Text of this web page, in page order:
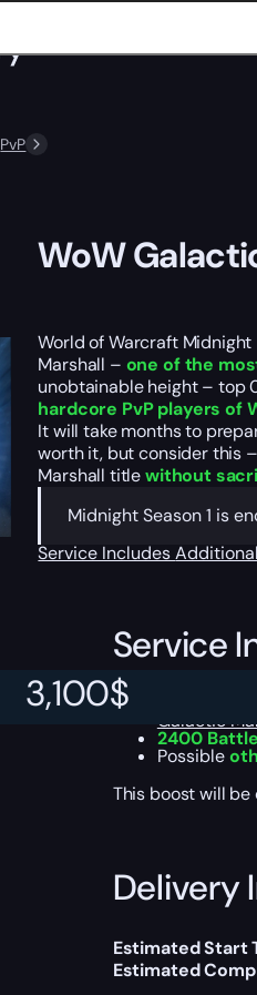
PvP
3,100$
WoW
World of Warcraft
Marshall – one of the
unobtainable height – top
hardcore PvP players of
It will take months to
worth it, but consider this
Marshall titlewithout
Midnight Season 1 is
Service Includes
Service
Galactic
2400
Possible
This boost will
Delivery
Estimated Start
Estimated